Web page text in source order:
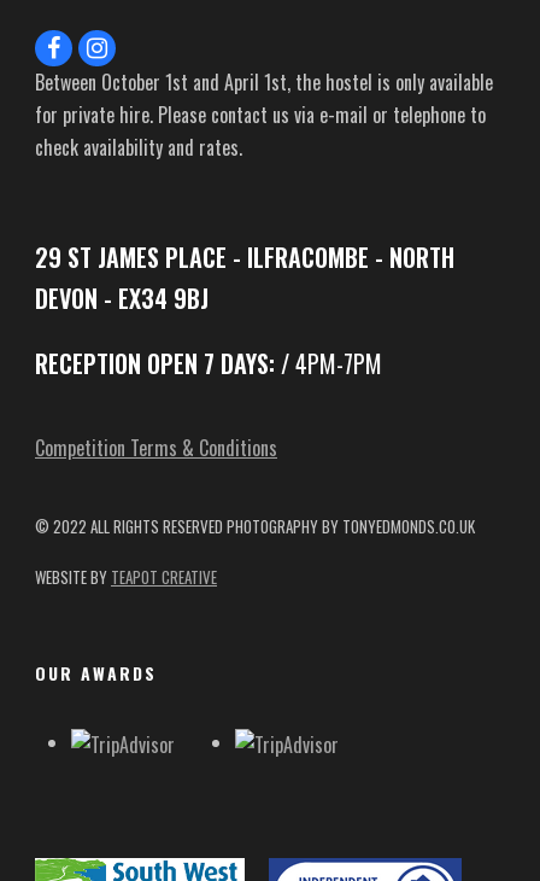
Between October 1st and April 1st, the hostel is only available
for private hire. Please contact us via e-mail or telephone to
check availability and rates.
29 ST JAMES PLACE - ILFRACOMBE - NORTH
DEVON - EX34 9BJ
RECEPTION OPEN 7 DAYS: / 4PM-7PM
Competition Terms & Conditions
© 2022 ALL RIGHTS RESERVED PHOTOGRAPHY BY TONYEDMONDS.CO.UK
WEBSITE BY TEAPOT CREATIVE
OUR AWARDS